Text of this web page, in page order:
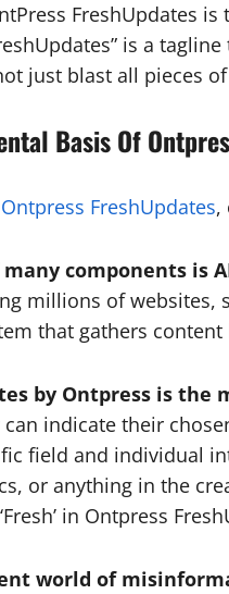
FreshUpdates
is a
just blast all pieces
Basis Of
Ontpress FreshUpdates,
components is
millions of websites,
that gathers
by Ontpress is the
indicate their
field and individual
or anything in the
in Ontpress
world of